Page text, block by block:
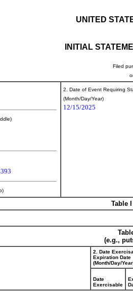
UNITED
INITIAL
Filed
2. Date of Event Requiring
(Month/Day/Year)
12/15/2025
Table
(e.g.,
2. Date
Expiration Date
(Month/Day/
Date
Exercisable